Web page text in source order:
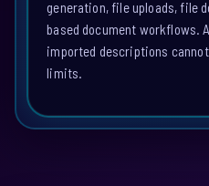
generation, file uploads, file
based document workflows.
imported descriptions
limits.